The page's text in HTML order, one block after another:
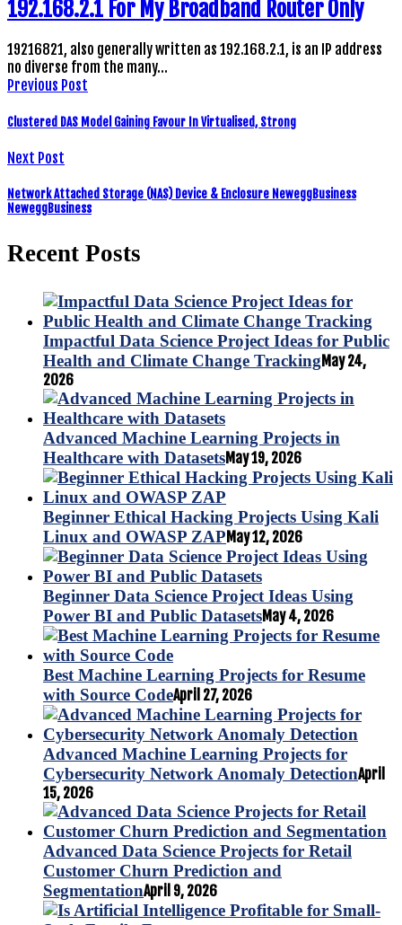
192.168.2.1 For My Broadband Router Only
19216821, also generally written as 192.168.2.1, is an IP address
no diverse from the many…
Previous Post
Clustered DAS Model Gaining Favour In Virtualised, Strong
Next Post
Network Attached Storage (NAS) Device & Enclosure NeweggBusiness
NeweggBusiness
Recent Posts
Impactful Data Science Project Ideas for Public
Health and Climate Change TrackingMay 24,
2026
Advanced Machine Learning Projects in
Healthcare with DatasetsMay 19, 2026
Beginner Ethical Hacking Projects Using Kali
Linux and OWASP ZAP May 12, 2026
Beginner Data Science Project Ideas Using
Power BI and Public DatasetsMay 4, 2026
Best Machine Learning Projects for Resume
with Source CodeApril 27, 2026
Advanced Machine Learning Projects for
Cybersecurity Network Anomaly DetectionApril
15, 2026
Advanced Data Science Projects for Retail
Customer Churn Prediction and
SegmentationApril 9, 2026